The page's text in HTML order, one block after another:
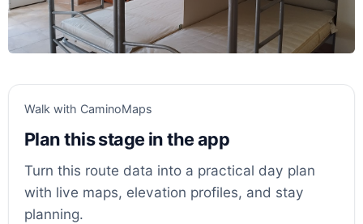
Walk with CaminoMaps
Plan this stage in the app
Turn this route data into a practical day plan
with live maps, elevation profiles, and stay
planning.